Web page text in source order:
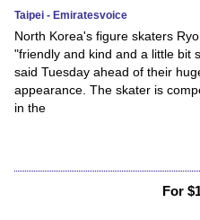
Taipei - Emiratesvoice
North Korea's figure skaters
"friendly and kind and a little bit
said Tuesday ahead of their
appearance. The skater is
in the
For